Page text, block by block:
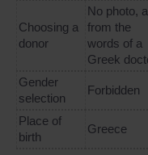
Choosing a
donor
No photo,
from the
words of a
Greek
Gender
selection
Forbidden
Place of
birth
Greece